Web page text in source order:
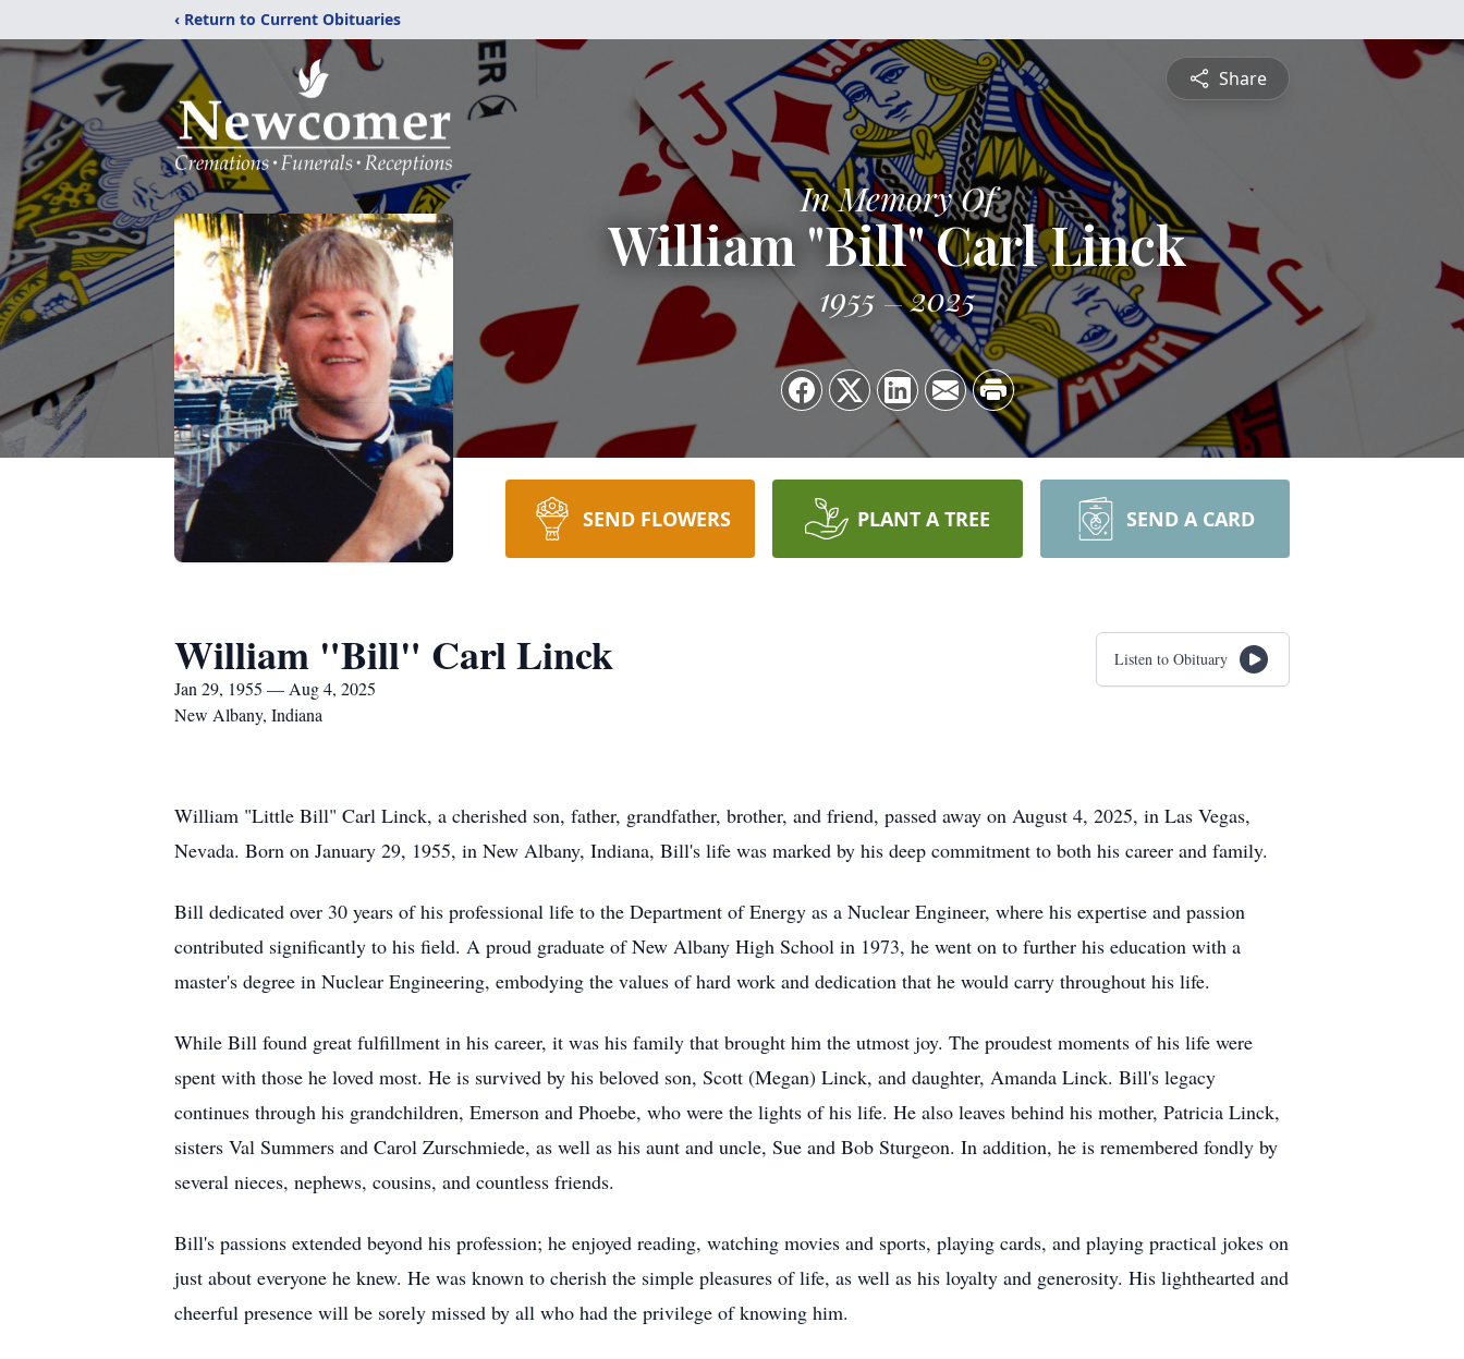
‹ Return to Current Obituaries
Share
In Memory Of
William "Bill" Carl Linck
1955 2025
SEND FLOWERS PLANT A TREE SEND A CARD
William "Bill" Carl Linck
Jan 29, 1955 — Aug 4, 2025
New Albany, Indiana
Listen to Obituary
William "Little Bill" Carl Linck, a cherished son, father, grandfather, brother, and friend, passed away on August 4, 2025, in Las Vegas,
Nevada. Born on January 29, 1955, in New Albany, Indiana, Bill's life was marked by his deep commitment to both his career and family.
Bill dedicated over 30 years of his professional life to the Department of Energy as a Nuclear Engineer, where his expertise and passion
contributed significantly to his field. A proud graduate of New Albany High School in 1973, he went on to further his education with a
master's degree in Nuclear Engineering, embodying the values of hard work and dedication that he would carry throughout his life.
While Bill found great fulfillment in his career, it was his family that brought him the utmost joy. The proudest moments of his life were
spent with those he loved most. He is survived by his beloved son, Scott (Megan) Linck, and daughter, Amanda Linck. Bill's legacy
continues through his grandchildren, Emerson and Phoebe, who were the lights of his life. He also leaves behind his mother, Patricia Linck,
sisters Val Summers and Carol Zurschmiede, as well as his aunt and uncle, Sue and Bob Sturgeon. In addition, he is remembered fondly by
several nieces, nephews, cousins, and countless friends.
Bill's passions extended beyond his profession; he enjoyed reading, watching movies and sports, playing cards, and playing practical jokes on
just about everyone he knew. He was known to cherish the simple pleasures of life, as well as his loyalty and generosity. His lighthearted and
cheerful presence will be sorely missed by all who had the privilege of knowing him.